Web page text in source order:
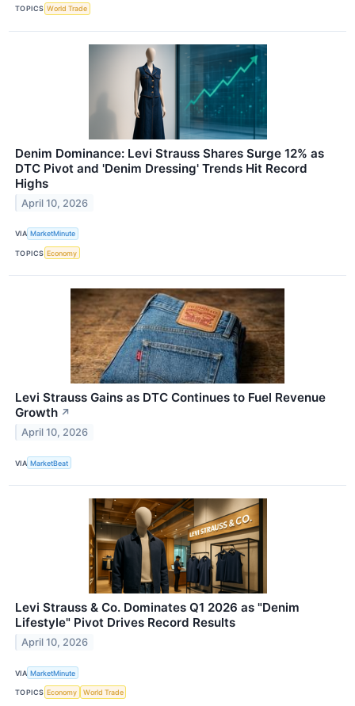
TOPICS World Trade
Denim Dominance: Levi Strauss Shares Surge 12% as
DTC Pivot and 'Denim Dressing' Trends Hit Record
Highs
April 10, 2026
VIA MarketMinute
TOPICS Economy
Levi Strauss Gains as DTC Continues to Fuel Revenue
Growth ↗
April 10, 2026
VIA MarketBeat
Levi Strauss & Co. Dominates Q1 2026 as "Denim
Lifestyle" Pivot Drives Record Results
April 10, 2026
VIA MarketMinute
TOPICS Economy World Trade